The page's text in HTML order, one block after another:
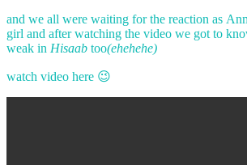
and we all were waiting for the reaction as
girl and after watching the video we got to
weak in Hisaab too(ehehehe)
watch video here 😉